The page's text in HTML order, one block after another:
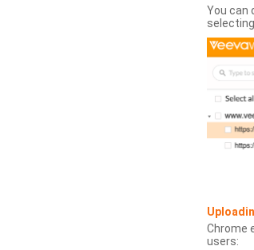
You can
Chrome
users: